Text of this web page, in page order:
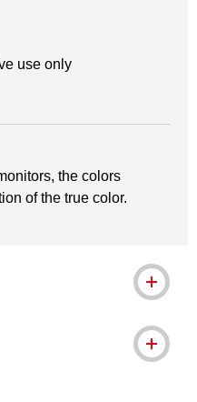
use only
the colors
of the true color.